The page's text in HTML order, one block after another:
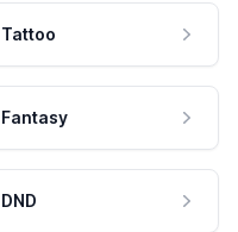
Tattoo
Fantasy
DND